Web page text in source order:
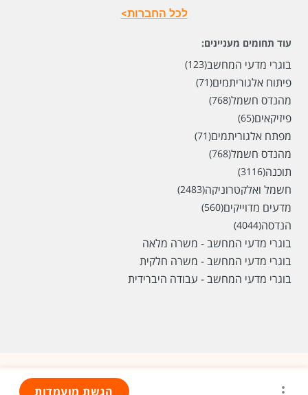
לכל החברות>
עוד תחומים מעניינים:
בוגרי מדעי המחשב(123)
פיתוח אלגוריתמים(71)
מהנדס חשמל(768)
פיזיקאים(65)
מפתח אלגוריתמים(71)
מהנדס חשמל(768)
תוכנה(3116)
חשמל ואלקטרוניקה(2483)
מדעים מדוייקים(560)
הנדסה(4044)
בוגרי מדעי המחשב - משרה מלאה
בוגרי מדעי המחשב - משרה חלקית
בוגרי מדעי המחשב - עבודה היברידית
הגשת מועמדות